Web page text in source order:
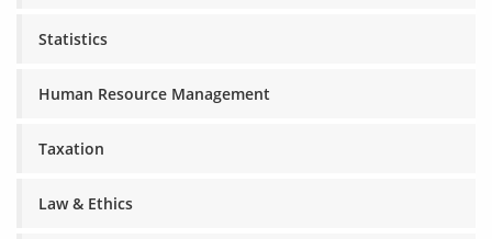
Statistics
Human Resource Management
Taxation
Law & Ethics